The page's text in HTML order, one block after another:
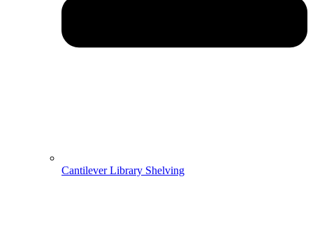
Cantilever Library Shelving